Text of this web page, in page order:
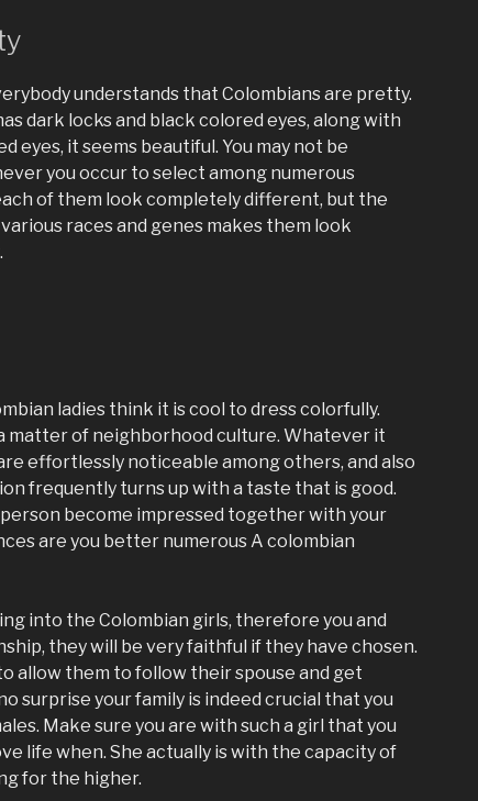
understands that Colombians are pretty.
dark locks and black colored eyes, along with
eyes, it seems beautiful. You may not be
you occur to select among numerous
of them look completely different, but the
races and genes makes them look
ladies think it is cool to dress colorfully.
matter of neighborhood culture. Whatever it
effortlessly noticeable among others, and also
frequently turns up with a taste that is good.
person become impressed together with your
are you better numerous A colombian
into the Colombian girls, therefore you and
they will be very faithful if they have chosen.
allow them to follow their spouse and get
surprise your family is indeed crucial that you
Make sure you are with such a girl that you
life when. She actually is with the capacity of
for the higher.